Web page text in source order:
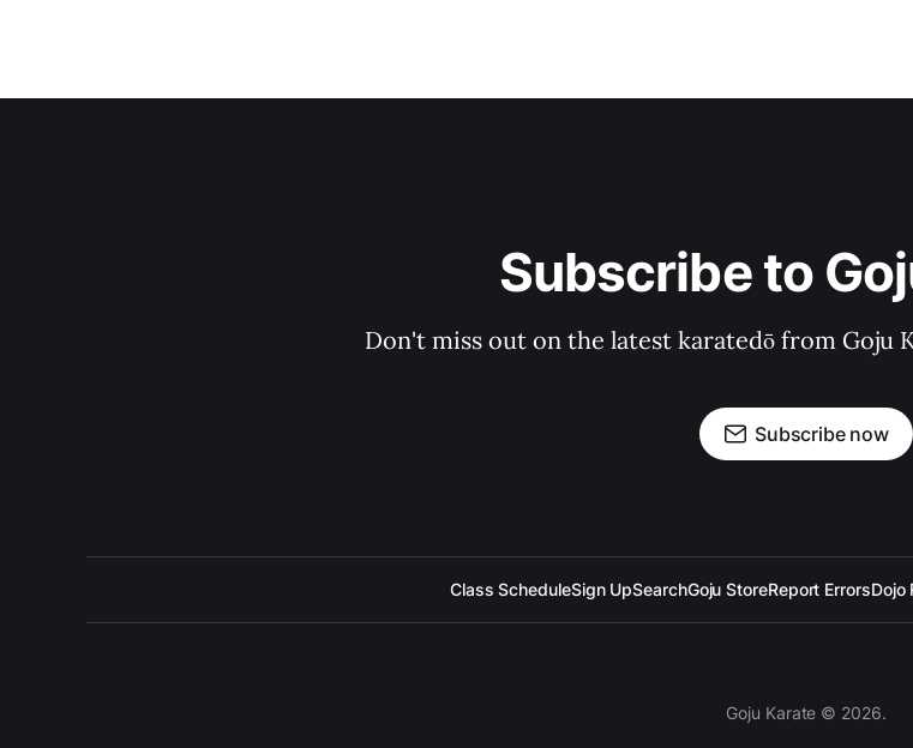
Subscribe to
Don't miss out on the latest karatedō from Goju
Subscribe now
Class ScheduleSign UpSearchGoju StoreReport ErrorsDojo
Goju Karate © 2026.